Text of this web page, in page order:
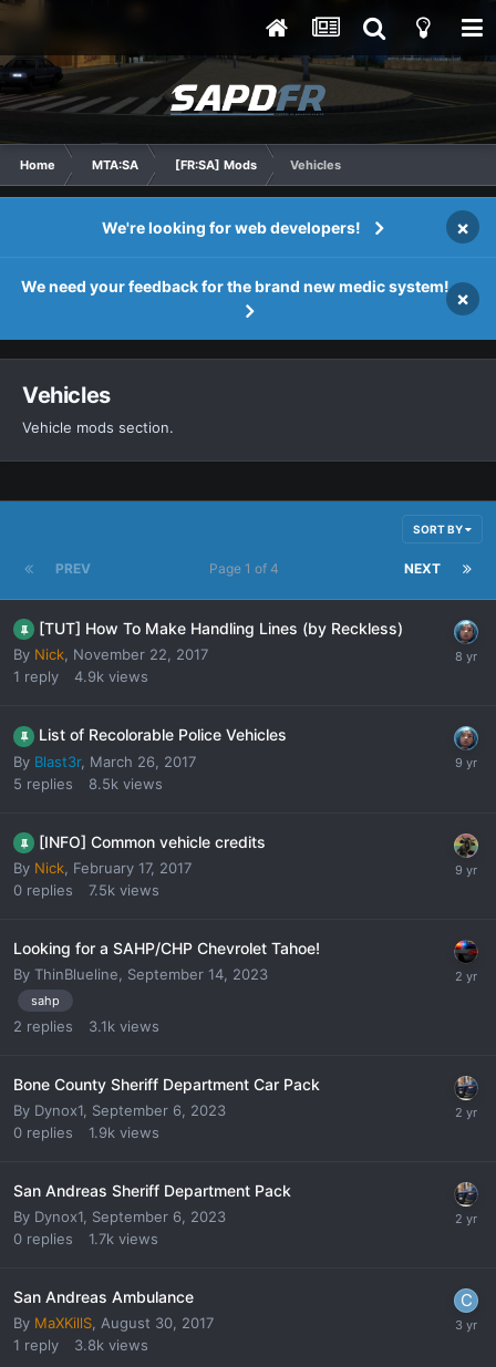
Home MTA:SA [FR:SA] Mods Vehicles
We're looking for web developers! ×
We need your feedback for the brand new medic system!
×
Vehicles
Vehicle mods section.
SORT BY
PREV NEXT
Page 1 of 4
[TUT] How To Make Handling Lines (by Reckless)
By Nick November 22, 2017
1 reply 4.9k views
List of Recolorable Police Vehicles
By Blast3r, March 26, 2017
5 replies 8.5k views
[INFO] Common vehicle credits
By Nick February 17, 2017
0 replies 7.5k views
Looking for a SAHP/CHP Chevrolet Tahoe!
By ThinBlueline September 14, 2023
sahp
2 replies 3.1k views
Bone County Sheriff Department Car Pack
By Dynox1 September 6, 2023
0 replies 1.9k views
San Andreas Sheriff Department Pack
By Dynox1 September 6, 2023
0 replies 1.7k views
San Andreas Ambulance
By MaXKillS August 30, 2017
1 reply 3.8k views